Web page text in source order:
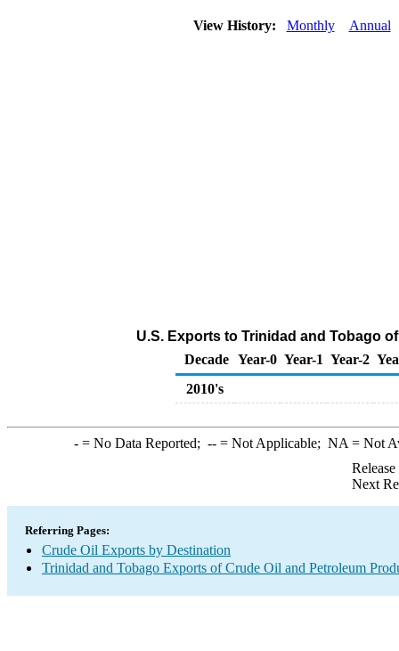
View History: Monthly Annual
U.S. Exports to Trinidad and Tobago
Decade Year-0 Year-1 Year-2
2010's
-= No Data Reported; --= Not Applicable; NA = Not
Next
Referring Pages:
Crude Oil Exports by Destination
Trinidad and Tobago Exports of Crude Oil and Petroleum